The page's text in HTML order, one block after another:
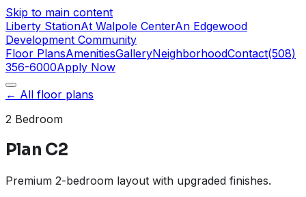
Skip to main content
Liberty StationAt Walpole CenterAn Edgewood
Development Community
Floor PlansAmenitiesGalleryNeighborhoodContact(508)
356-6000Apply Now
← All floor plans
2 Bedroom
Plan C2
Premium 2-bedroom layout with upgraded finishes.